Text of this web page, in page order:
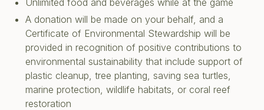
Unlimited food and beverages while at the game
A donation will be made on your behalf, and a
Certificate of Environmental Stewardship will be
provided in recognition of positive contributions to
environmental sustainability that include support of
plastic cleanup, tree planting, saving sea turtles,
marine protection, wildlife habitats, or coral reef
restoration